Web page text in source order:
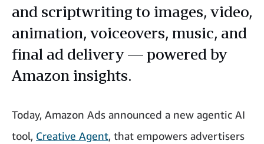
and scriptwriting to images, video,
animation, voiceovers, music, and
final ad delivery — powered by
Amazon insights.
Today, Amazon Ads announced a new agentic AI
tool, Creative Agent, that empowers advertisers